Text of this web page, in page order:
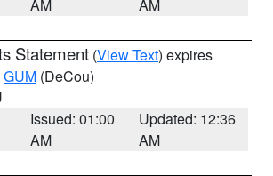
AM AM
Statement (View Text) expires
GUM (DeCou)
Issued: 01:00
AM
Updated: 12:36
AM